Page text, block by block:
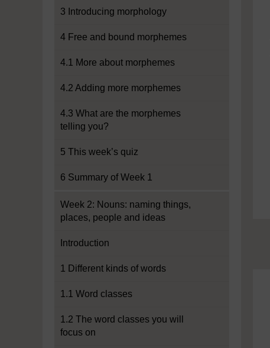
3 Introducing morphology
4 Free and bound morphemes
4.1 More about morphemes
4.2 Adding more morphemes
4.3 What are the morphemes
telling you?
5 This week’s quiz
6 Summary of Week 1
Week 2: Nouns: naming things,
places, people and ideas
Introduction
1 Different kinds of words
1.1 Word classes
1.2 The word classes you will
focus on